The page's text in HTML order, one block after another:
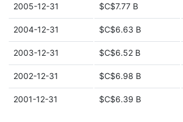
2005-12-31 $C$7.77 B
2004-12-31 $C$6.63 B
2003-12-31 $C$6.52 B
2002-12-31 $C$6.98 B
2001-12-31 $C$6.39 B